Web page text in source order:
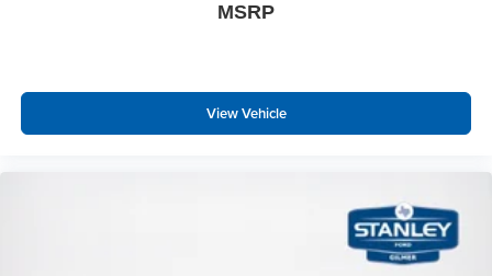
MSRP
View Vehicle